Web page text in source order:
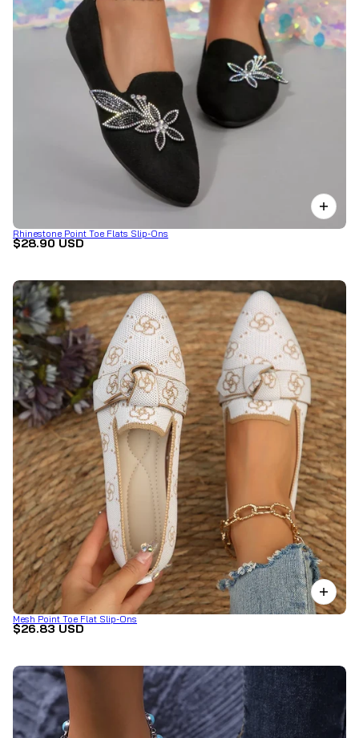
Rhinestone Point Toe Flats Slip-Ons
$28.90 USD
Mesh Point Toe Flat Slip-Ons
$26.83 USD